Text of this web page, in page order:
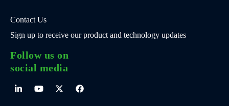
Contact Us
Sign up to receive our product and technology updates
Follow us on
social media